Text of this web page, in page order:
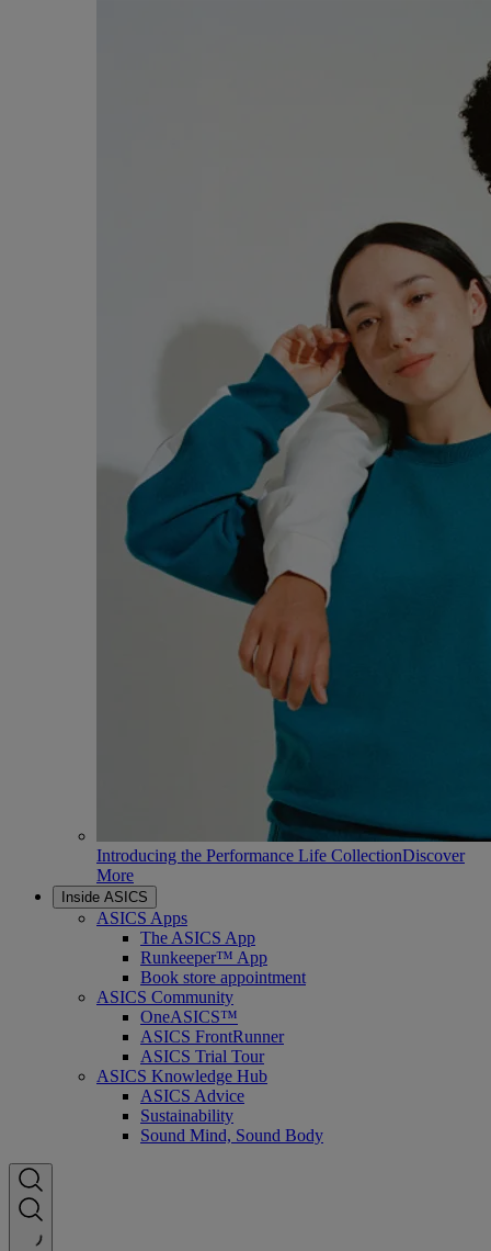
Introducing the Performance Life CollectionDiscover
More
Inside ASICS
ASICS Apps
The ASICS App
Runkeeper™ App
Book store appointment
ASICS Community
OneASICS™
ASICS FrontRunner
ASICS Trial Tour
ASICS Knowledge Hub
ASICS Advice
Sustainability
Sound Mind, Sound Body